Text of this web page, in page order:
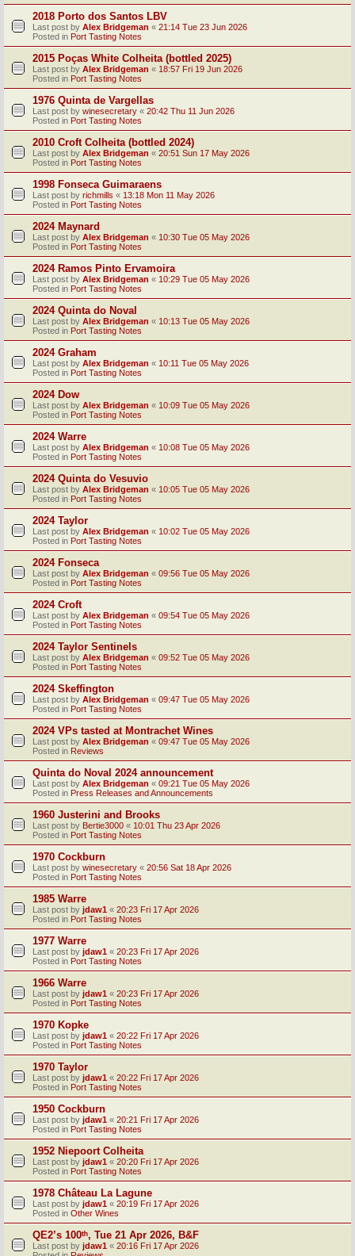
2018 Porto dos Santos LBV
Last post by Alex Bridgeman « 21:14 Tue 23 Jun 2026
Posted in Port Tasting Notes
2015 Poças White Colheita (bottled 2025)
Last post by Alex Bridgeman « 18:57 Fri 19 Jun 2026
Posted in Port Tasting Notes
1976 Quinta de Vargellas
Last post by winesecretary « 20:42 Thu 11 Jun 2026
Posted in Port Tasting Notes
2010 Croft Colheita (bottled 2024)
Last post by Alex Bridgeman « 20:51 Sun 17 May 2026
Posted in Port Tasting Notes
1998 Fonseca Guimaraens
Last post by richmills « 13:18 Mon 11 May 2026
Posted in Port Tasting Notes
2024 Maynard
Last post by Alex Bridgeman « 10:30 Tue 05 May 2026
Posted in Port Tasting Notes
2024 Ramos Pinto Ervamoira
Last post by Alex Bridgeman « 10:29 Tue 05 May 2026
Posted in Port Tasting Notes
2024 Quinta do Noval
Last post by Alex Bridgeman « 10:13 Tue 05 May 2026
Posted in Port Tasting Notes
2024 Graham
Last post by Alex Bridgeman « 10:11 Tue 05 May 2026
Posted in Port Tasting Notes
2024 Dow
Last post by Alex Bridgeman « 10:09 Tue 05 May 2026
Posted in Port Tasting Notes
2024 Warre
Last post by Alex Bridgeman « 10:08 Tue 05 May 2026
Posted in Port Tasting Notes
2024 Quinta do Vesuvio
Last post by Alex Bridgeman « 10:05 Tue 05 May 2026
Posted in Port Tasting Notes
2024 Taylor
Last post by Alex Bridgeman « 10:02 Tue 05 May 2026
Posted in Port Tasting Notes
2024 Fonseca
Last post by Alex Bridgeman « 09:56 Tue 05 May 2026
Posted in Port Tasting Notes
2024 Croft
Last post by Alex Bridgeman « 09:54 Tue 05 May 2026
Posted in Port Tasting Notes
2024 Taylor Sentinels
Last post by Alex Bridgeman « 09:52 Tue 05 May 2026
Posted in Port Tasting Notes
2024 Skeffington
Last post by Alex Bridgeman « 09:47 Tue 05 May 2026
Posted in Port Tasting Notes
2024 VPs tasted at Montrachet Wines
Last post by Alex Bridgeman « 09:47 Tue 05 May 2026
Posted in Reviews
Quinta do Noval 2024 announcement
Last post by Alex Bridgeman « 09:21 Tue 05 May 2026
Posted in Press Releases and Announcements
1960 Justerini and Brooks
Last post by Bertie3000 « 10:01 Thu 23 Apr 2026
Posted in Port Tasting Notes
1970 Cockburn
Last post by winesecretary « 20:56 Sat 18 Apr 2026
Posted in Port Tasting Notes
1985 Warre
Last post by jdaw1 « 20:23 Fri 17 Apr 2026
Posted in Port Tasting Notes
1977 Warre
Last post by jdaw1 « 20:23 Fri 17 Apr 2026
Posted in Port Tasting Notes
1966 Warre
Last post by jdaw1 « 20:23 Fri 17 Apr 2026
Posted in Port Tasting Notes
1970 Kopke
Last post by jdaw1 « 20:22 Fri 17 Apr 2026
Posted in Port Tasting Notes
1970 Taylor
Last post by jdaw1 « 20:22 Fri 17 Apr 2026
Posted in Port Tasting Notes
1950 Cockburn
Last post by jdaw1 « 20:21 Fri 17 Apr 2026
Posted in Port Tasting Notes
1952 Niepoort Colheita
Last post by jdaw1 « 20:20 Fri 17 Apr 2026
Posted in Port Tasting Notes
1978 Château La Lagune
Last post by jdaw1 « 20:19 Fri 17 Apr 2026
Posted in Other Wines
QE2’s 100ᵗʰ, Tue 21 Apr 2026, B&F
Last post by jdaw1 « 20:16 Fri 17 Apr 2026